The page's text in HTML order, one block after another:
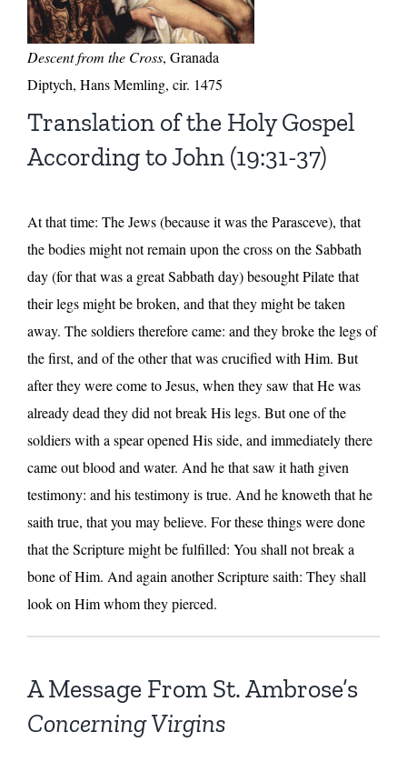
Descent from the Cross, Granada
Diptych, Hans Memling, cir. 1475
Translation of the Holy Gospel
According to John (19:31-37)
At that time: The Jews (because it was the Parasceve), that
the bodies might not remain upon the cross on the Sabbath
day (for that was a great Sabbath day) besought Pilate that
their legs might be broken, and that they might be taken
away. The soldiers therefore came: and they broke the legs of
the first, and of the other that was crucified with Him. But
after they were come to Jesus, when they saw that He was
already dead they did not break His legs. But one of the
soldiers with a spear opened His side, and immediately there
came out blood and water. And he that saw it hath given
testimony: and his testimony is true. And he knoweth that he
saith true, that you may believe. For these things were done
that the Scripture might be fulfilled: You shall not break a
bone of Him. And again another Scripture saith: They shall
look on Him whom they pierced.
A Message From St. Ambrose’s
Concerning Virgins